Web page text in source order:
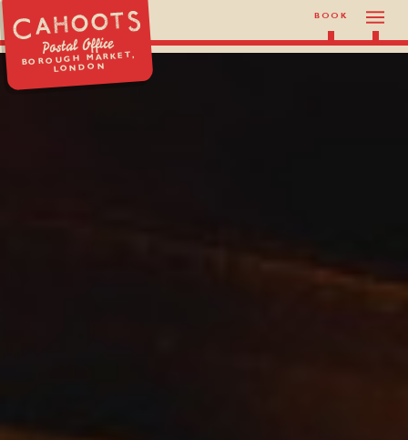
Postal Office
BOROUGH MARKET,
LONDON
BOOK